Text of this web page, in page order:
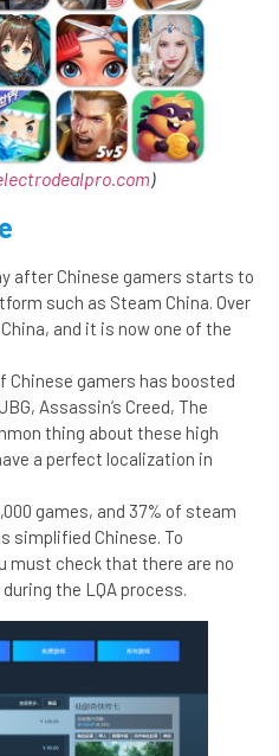
)
after Chinese gamers starts to
such as Steam China. Over
and it is now one of the
Chinese gamers has boosted
Assassin’s Creed, The
thing about these high
a perfect localization in
games, and 37% of steam
simplified Chinese. To
must check that there are no
the LQA process.